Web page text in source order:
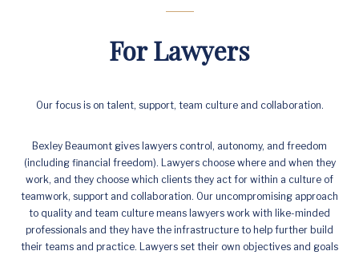
For Lawyers
Our focus is on talent, support, team culture and collaboration.
Bexley Beaumont gives lawyers control, autonomy, and freedom
(including financial freedom). Lawyers choose where and when they
work, and they choose which clients they act for within a culture of
teamwork, support and collaboration. Our uncompromising approach
to quality and team culture means lawyers work with like-minded
professionals and they have the infrastructure to help further build
their teams and practice. Lawyers set their own objectives and goals